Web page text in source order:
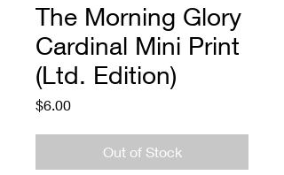
The Morning Glory
Cardinal Mini Print
(Ltd. Edition)
$6.00Price
Out of Stock